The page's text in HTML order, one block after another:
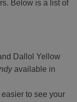
Below is a list of
Dallol Yellow
available in
to see your